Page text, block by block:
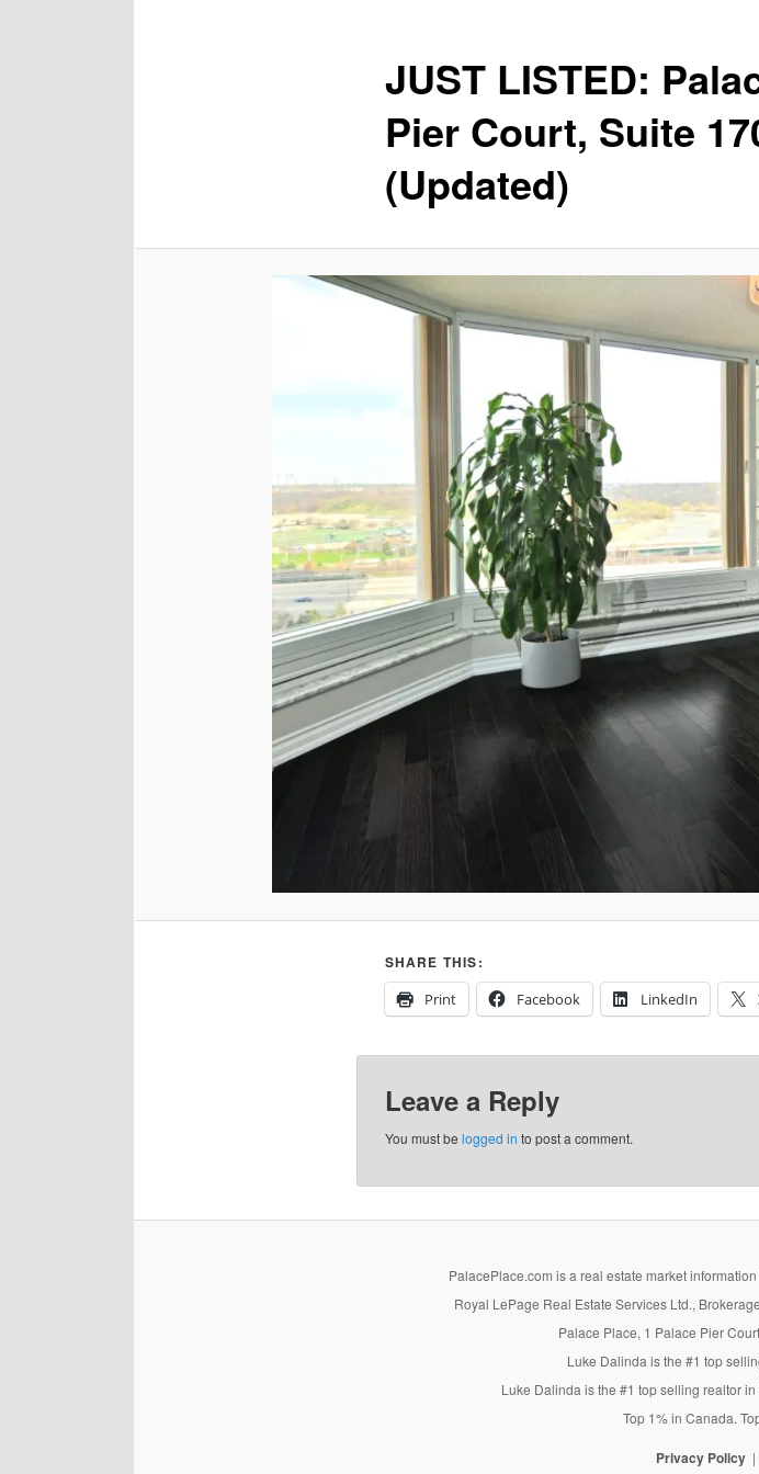
JUST LISTED:
Pier Court, Suite
(Updated)
SHARE THIS:
Print
Facebook LinkedIn
Leave a Reply
You must be logged in to post a comment.
PalacePlace.com is a real estate market
Royal LePage Real Estate Services Ltd.,
Palace Place, 1 Palace Pier
Luke Dalinda is the #1 top
Luke Dalinda is the #1 top selling realtor
Top 1% in Canada.
Privacy Policy